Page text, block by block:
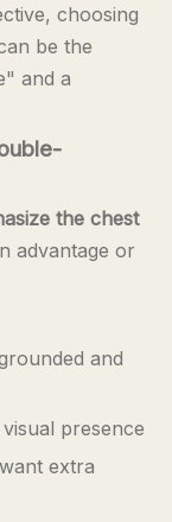
choosing
be the
and a
the chest
advantage or
and
presence
extra